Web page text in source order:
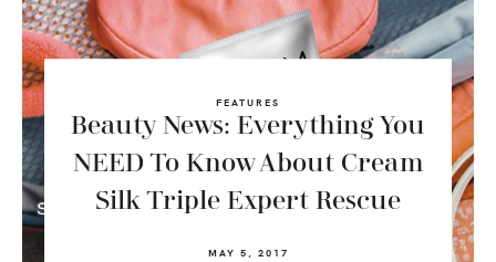
FEATURES
Beauty News: Everything You
NEED To Know About Cream
Silk Triple Expert Rescue
MAY 5, 2017